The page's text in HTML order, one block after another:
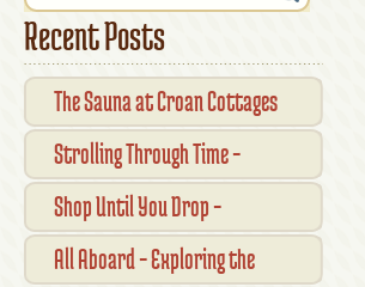
Recent Posts
The Sauna at Croan Cottages
Strolling Through Time –
Traditional Shopfronts and
Pubs of Kilkenny City
Shop Until You Drop –
Kilkennys Boutique & Craft
All Aboard – Exploring the